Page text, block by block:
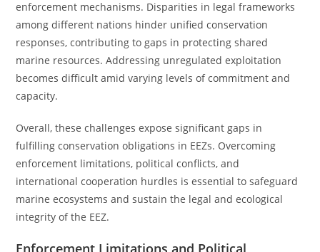
enforcement mechanisms. Disparities in legal frameworks
among different nations hinder unified conservation
responses, contributing to gaps in protecting shared
marine resources. Addressing unregulated exploitation
becomes difficult amid varying levels of commitment and
capacity.
Overall, these challenges expose significant gaps in
fulfilling conservation obligations in EEZs. Overcoming
enforcement limitations, political conflicts, and
international cooperation hurdles is essential to safeguard
marine ecosystems and sustain the legal and ecological
integrity of the EEZ.
Enforcement Limitations and Political